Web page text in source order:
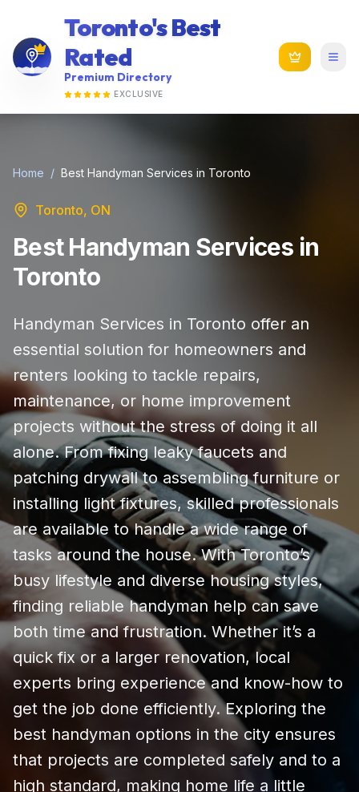
Toronto's Best
Rated
Premium Directory
EXCLUSIVE
Home / Best Handyman Services in Toronto
Toronto, ON
Best Handyman Services in
Toronto
Handyman Services in Toronto offer an
essential solution for homeowners and
renters looking to tackle repairs,
maintenance, or home improvement
projects without the stress of doing it all
alone. From fixing leaky faucets and
patching drywall to assembling furniture or
installing light fixtures, skilled professionals
are available to handle a wide range of
tasks around the house. With Toronto’s
busy lifestyle and diverse housing styles,
finding reliable handyman help can save
both time and frustration. Whether it’s a
quick fix or a larger renovation, local
experts bring experience and know-how to
get the job done efficiently. Exploring the
best handyman options in the city ensures
that projects are completed safely and to a
high standard, making home life a little